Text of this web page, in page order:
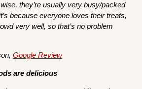
they’re usually very busy/packed
because everyone loves their treats,
very well, so that’s no problem
Google Review
are delicious